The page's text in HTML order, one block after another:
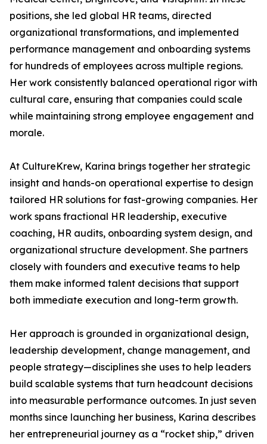
positions, she led global HR teams, directed
organizational transformations, and implemented
performance management and onboarding systems
for hundreds of employees across multiple regions.
Her work consistently balanced operational rigor with
cultural care, ensuring that companies could scale
while maintaining strong employee engagement and
morale.
At CultureKrew, Karina brings together her strategic
insight and hands-on operational expertise to design
tailored HR solutions for fast-growing companies. Her
work spans fractional HR leadership, executive
coaching, HR audits, onboarding system design, and
organizational structure development. She partners
closely with founders and executive teams to help
them make informed talent decisions that support
both immediate execution and long-term growth.
Her approach is grounded in organizational design,
leadership development, change management, and
people strategy—disciplines she uses to help leaders
build scalable systems that turn headcount decisions
into measurable performance outcomes. In just seven
months since launching her business, Karina describes
her entrepreneurial journey as a “rocket ship,” driven